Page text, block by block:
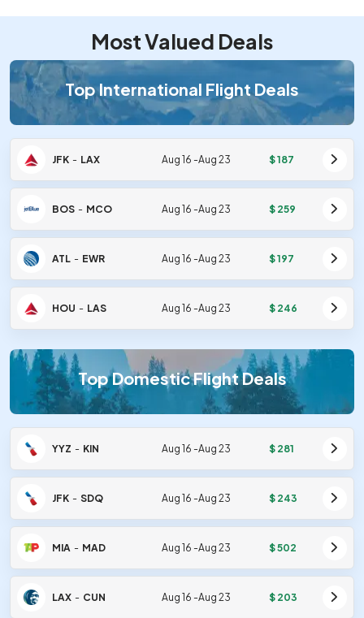
Most Valued Deals
Top International Flight Deals
JFK - LAX Aug 16 -Aug 23 $187
BOS - MCO Aug 16 -Aug 23 $ 259
ATL - EWR Aug 16 -Aug 23 $197
HOU - LAS Aug 16 -Aug 23 $ 246
Top Domestic Flight Deals
YYZ - KIN Aug 16 -Aug 23 $ 281
JFK - SDQ Aug 16 -Aug 23 $ 243
MIA - MAD Aug 16 -Aug 23 $502
LAX - CUN Aug 16 -Aug 23 $ 203